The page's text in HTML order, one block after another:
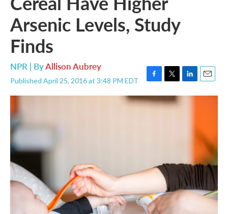
Arsenic Levels, Study
Finds
NPR | ByAllison Aubrey
Published April 25, 2016 at 3:48 PM EDT
F
a
c
T
w
i
L
i
E
m